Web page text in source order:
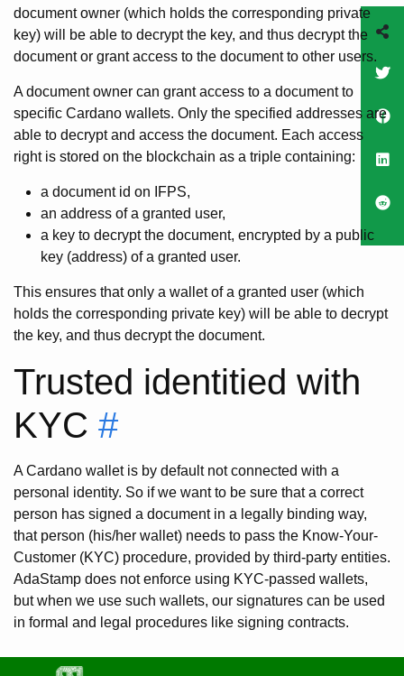
document owner (which holds the corresponding private
key) will be able to decrypt the key, and thus decrypt the
document or grant access to the document to other users.
A document owner can grant access to a document to
specific Cardano wallets. Only the specified addresses are
able to decrypt and access the document. Each access
right is stored on the blockchain as a triple containing:
a document id on IFPS,
an address of a granted user,
a key to decrypt the document, encrypted by a public
key (address) of a granted user.
This ensures that only a wallet of a granted user (which
holds the corresponding private key) will be able to decrypt
the key, and thus decrypt the document.
Trusted identitied with
KYC #
A Cardano wallet is by default not connected with a
personal identity. So if we want to be sure that a correct
person has signed a document in a legally binding way,
that person (his/her wallet) needs to pass the Know-Your-
Customer (KYC) procedure, provided by third-party entities.
AdaStamp does not enforce using KYC-passed wallets,
but when we use such wallets, our signatures can be used
in formal and legal procedures like signing contracts.